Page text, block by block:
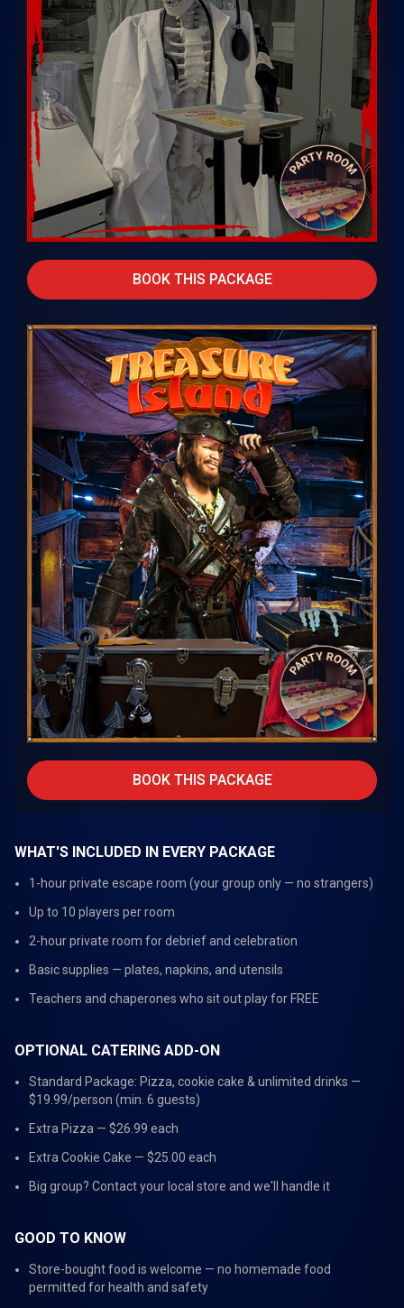
BOOK THIS PACKAGE
BOOK THIS PACKAGE
WHAT'S INCLUDED IN EVERY PACKAGE
1-hour private escape room (your group only — no strangers)
Up to 10 players per room
2-hour private room for debrief and celebration
Basic supplies — plates, napkins, and utensils
Teachers and chaperones who sit out play for FREE
OPTIONAL CATERING ADD-ON
Standard Package: Pizza, cookie cake & unlimited drinks —
$19.99/person (min. 6 guests)
Extra Pizza — $26.99 each
Extra Cookie Cake — $25.00 each
Big group? Contact your local store and we'll handle it
GOOD TO KNOW
Store-bought food is welcome — no homemade food
permitted for health and safety